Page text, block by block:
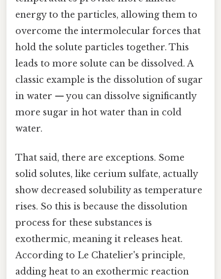
energy to the particles, allowing them to
overcome the intermolecular forces that
hold the solute particles together. This
leads to more solute can be dissolved. A
classic example is the dissolution of sugar
in water — you can dissolve significantly
more sugar in hot water than in cold
water.
That said, there are exceptions. Some
solid solutes, like cerium sulfate, actually
show decreased solubility as temperature
rises. So this is because the dissolution
process for these substances is
exothermic, meaning it releases heat.
According to Le Chatelier's principle,
adding heat to an exothermic reaction